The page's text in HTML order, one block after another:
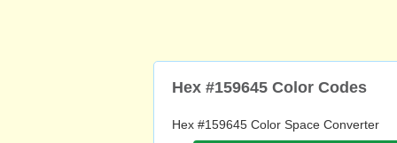
Hex #159645 Color Codes
Hex #159645 Color Space Converter